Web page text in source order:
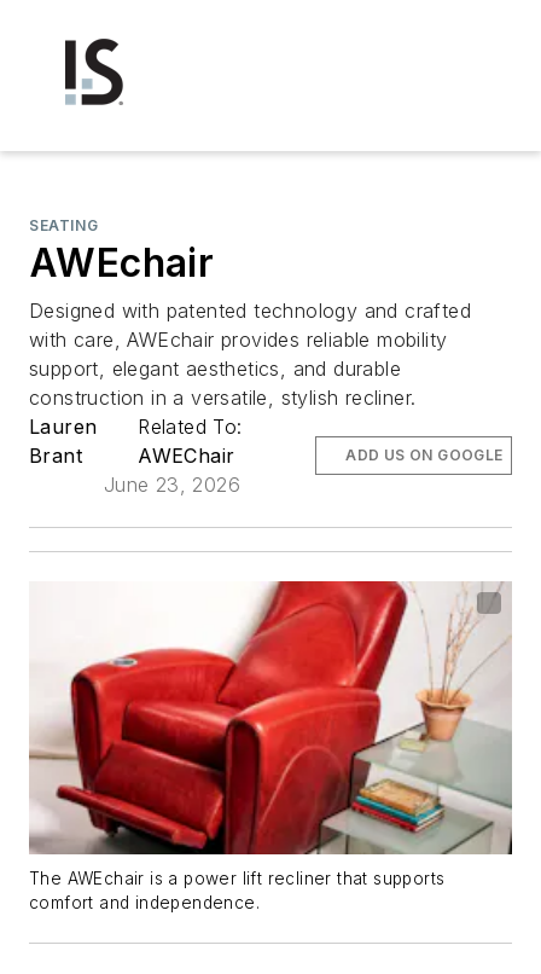
SEATING
AWEchair
Designed with patented technology and crafted
with care, AWEchair provides reliable mobility
support, elegant aesthetics, and durable
construction in a versatile, stylish recliner.
Lauren
Brant
Related To:
AWEChair
June 23, 2026
ADD US ON GOOGLE
The AWEchair is a power lift recliner that supports
comfort and independence.